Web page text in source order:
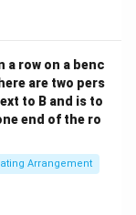
a row on a benc
are two pers
to B and is to
end of the ro
Arrangement